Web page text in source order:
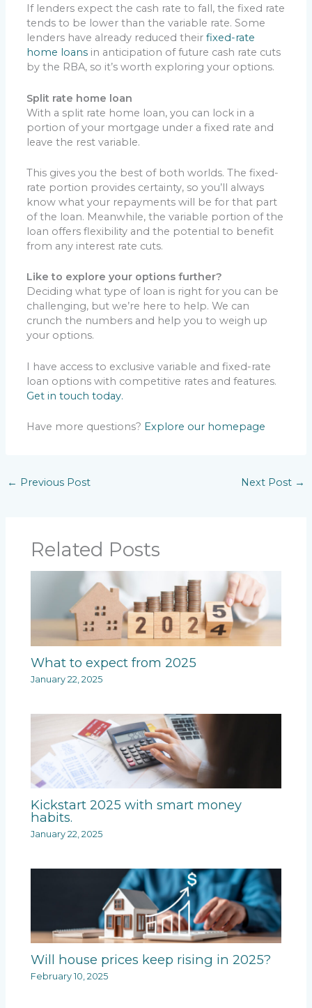
If lenders expect the cash rate to fall, the fixed rate
tends to be lower than the variable rate. Some
lenders have already reduced their fixed-rate
home loansin anticipation of future cash rate cuts
by the RBA, so it’s worth exploring your options.
Split rate home loan
With a split rate home loan, you can lock in a
portion of your mortgage under a fixed rate and
leave the rest variable.
This gives you the best of both worlds. The fixed-
rate portion provides certainty, so you’ll always
know what your repayments will be for that part
of the loan. Meanwhile, the variable portion of the
loan offers flexibility and the potential to benefit
from any interest rate cuts.
Like to explore your options further?
Deciding what type of loan is right for you can be
challenging, but we’re here to help. We can
crunch the numbers and help you to weigh up
your options.
I have access to exclusive variable and fixed-rate
loan options with competitive rates and features.
Get in touch today.
Have more questions? Explore our homepage
← Previous Post Next Post →
Related Posts
What to expect from 2025
January 22, 2025
Kickstart 2025 with smart money
habits.
January 22, 2025
Will house prices keep rising in 2025?
February 10, 2025